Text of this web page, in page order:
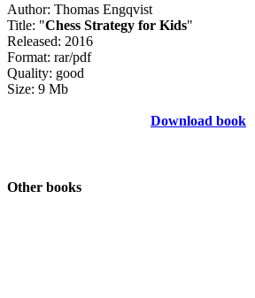
Author: Thomas Engqvist
Title: "Chess Strategy for Kids"
Released: 2016
Format: rar/pdf
Quality: good
Size: 9 Mb
Download book
Other books